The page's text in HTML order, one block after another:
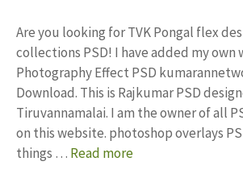
Are you looking for TVK Pongal flex
collections PSD! I have added my own
Photography Effect PSD
Download. This is Rajkumar PSD
Tiruvannamalai. I am the owner of all
on this website. photoshop overlays
things … Read more